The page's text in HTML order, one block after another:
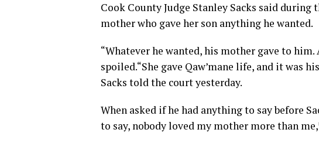
Cook County Judge Stanley Sacks said
mother who gave her son anything he wanted.
“Whatever he wanted, his mother gave to him.
spoiled.“She gave Qaw’mane life, and it was
Sacks told the court yesterday.
When asked if he had anything to say before
to say, nobody loved my mother more than